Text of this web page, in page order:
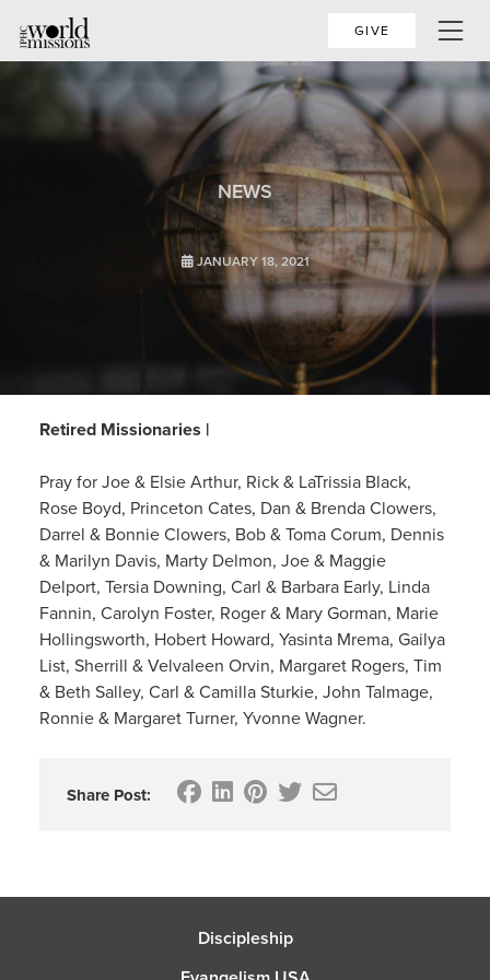
GIVE
NEWS
JANUARY 18, 2021
Retired Missionaries |
Pray for Joe & Elsie Arthur, Rick & LaTrissia Black,
Rose Boyd, Princeton Cates, Dan & Brenda Clowers,
Darrel & Bonnie Clowers, Bob & Toma Corum, Dennis
& Marilyn Davis, Marty Delmon, Joe & Maggie
Delport, Tersia Downing, Carl & Barbara Early, Linda
Fannin, Carolyn Foster, Roger & Mary Gorman, Marie
Hollingsworth, Hobert Howard, Yasinta Mrema, Gailya
List, Sherrill & Velvaleen Orvin, Margaret Rogers, Tim
& Beth Salley, Carl & Camilla Sturkie, John Talmage,
Ronnie & Margaret Turner, Yvonne Wagner.
Share Post:
Discipleship